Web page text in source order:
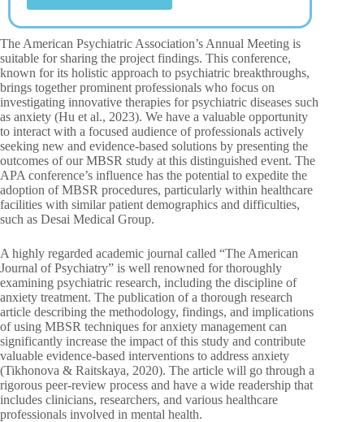
The American Psychiatric Association’s Annual Meeting is
suitable for sharing the project findings. This conference,
known for its holistic approach to psychiatric breakthroughs,
brings together prominent professionals who focus on
investigating innovative therapies for psychiatric diseases such
as anxiety (Hu et al., 2023). We have a valuable opportunity
to interact with a focused audience of professionals actively
seeking new and evidence-based solutions by presenting the
outcomes of our MBSR study at this distinguished event. The
APA conference’s influence has the potential to expedite the
adoption of MBSR procedures, particularly within healthcare
facilities with similar patient demographics and difficulties,
such as Desai Medical Group.
A highly regarded academic journal called “The American
Journal of Psychiatry” is well renowned for thoroughly
examining psychiatric research, including the discipline of
anxiety treatment. The publication of a thorough research
article describing the methodology, findings, and implications
of using MBSR techniques for anxiety management can
significantly increase the impact of this study and contribute
valuable evidence-based interventions to address anxiety
(Tikhonova & Raitskaya, 2020). The article will go through a
rigorous peer-review process and have a wide readership that
includes clinicians, researchers, and various healthcare
professionals involved in mental health.